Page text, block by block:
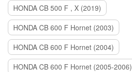
HONDA CB 500 F , X (2019)
HONDA CB 600 F Hornet (2003)
HONDA CB 600 F Hornet (2004)
HONDA CB 600 F Hornet (2005-2006)